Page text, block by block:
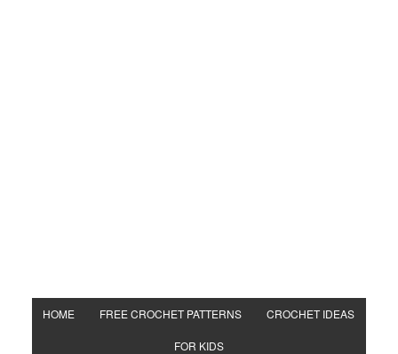
HOME FREE CROCHET PATTERNS CROCHET IDEAS
FOR KIDS